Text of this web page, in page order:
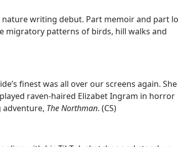
writing debut. Part memoir and part
migratory patterns of birds, hill walks and
finest was all over our screens again. She
raven-haired Elizabet Ingram in horror
adventure, TheNorthman. (CS)